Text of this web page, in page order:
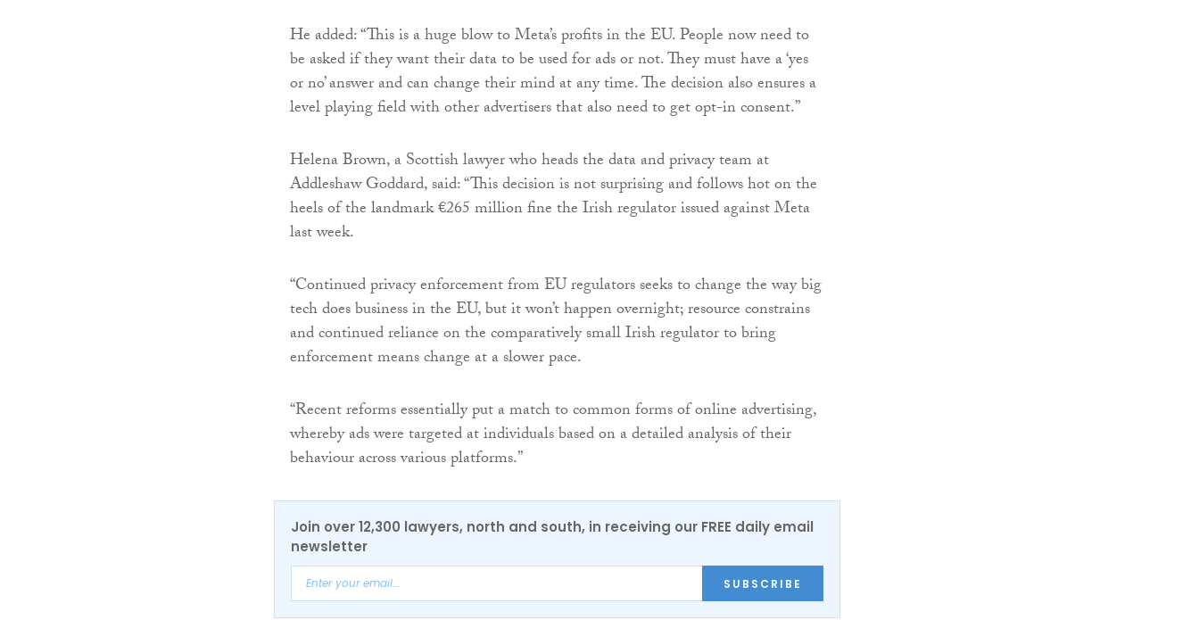
He added: “This is a huge blow to Meta’s profits in the EU. People now need to
be asked if they want their data to be used for ads or not. They must have a ‘yes
or no’ answer and can change their mind at any time. The decision also ensures a
level playing field with other advertisers that also need to get opt-in consent.”
Helena Brown, a Scottish lawyer who heads the data and privacy team at
Addleshaw Goddard, said: “This decision is not surprising and follows hot on the
heels of the landmark €265 million fine the Irish regulator issued against Meta
last week.
“Continued privacy enforcement from EU regulators seeks to change the way big
tech does business in the EU, but it won’t happen overnight; resource constrains
and continued reliance on the comparatively small Irish regulator to bring
enforcement means change at a slower pace.
“Recent reforms essentially put a match to common forms of online advertising,
whereby ads were targeted at individuals based on a detailed analysis of their
behaviour across various platforms.”
Join over 12,300 lawyers, north and south, in receiving our FREE daily email
newsletter
SUBSCRIBE